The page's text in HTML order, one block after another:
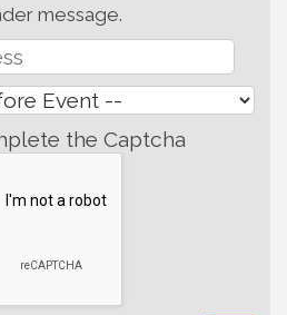
message.
the Captcha